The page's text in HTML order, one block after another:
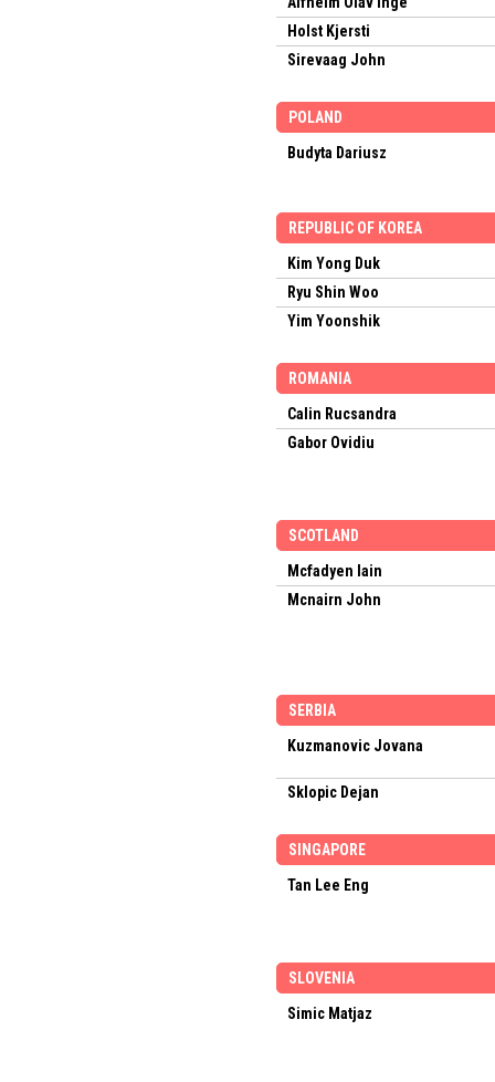
Holst Kjersti
Sirevaag John
POLAND
Budyta Dariusz
REPUBLIC OF KOREA
Kim Yong Duk
Ryu Shin Woo
Yim Yoonshik
ROMANIA
Calin Rucsandra
Gabor Ovidiu
SCOTLAND
Mcfadyen Iain
Mcnairn John
SERBIA
Kuzmanovic Jovana
Sklopic Dejan
SINGAPORE
Tan Lee Eng
SLOVENIA
Simic Matjaz